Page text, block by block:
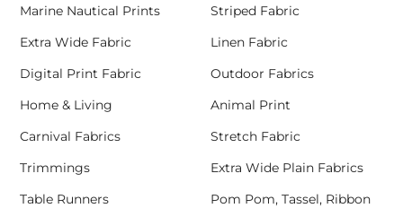
Marine Nautical Prints
Striped Fabric
Extra Wide Fabric
Linen Fabric
Digital Print Fabric
Outdoor Fabrics
Home & Living
Animal Print
Carnival Fabrics
Stretch Fabric
Trimmings
Extra Wide Plain Fabrics
Table Runners
Pom Pom, Tassel, Ribbon